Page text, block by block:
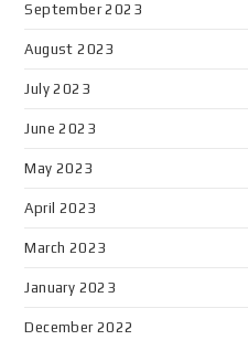
September 2023
August 2023
July 2023
June 2023
May 2023
April 2023
March 2023
January 2023
December 2022